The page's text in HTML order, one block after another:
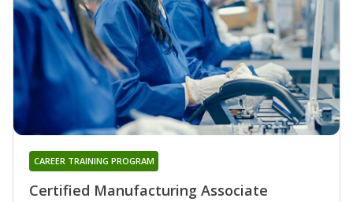
Certified Manufacturing Associate
CAREER TRAINING PROGRAM